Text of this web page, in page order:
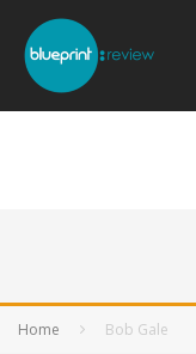
Home Bob Gale